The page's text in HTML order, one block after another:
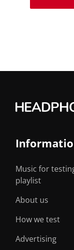
Music for
playlist
About us
How we test
Advertising